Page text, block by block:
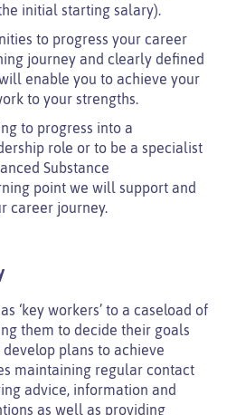
initial starting salary).
to progress your career
journey and clearly defined
enable you to achieve your
to your strengths.
to progress into a
role or to be a specialist
Substance
point we will support and
career journey.
‘key workers’ to a caseload of
them to decide their goals
plans to achieve
maintaining regular contact
advice, information and
as well as providing